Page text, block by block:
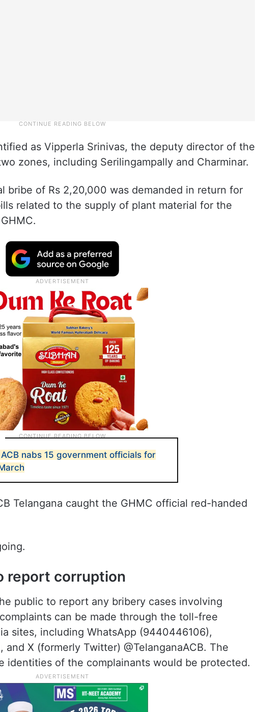
as Vipperla Srinivas, the deputy director of the
zones, including Serilingampally and Charminar.
bribe of Rs 2,20,000 was demanded in return for
related to the supply of plant material for the
nabs 15 government officials for
Telangana caught the GHMC official red-handed
report corruption
public to report any bribery cases involving
can be made through the toll-free
sites, including WhatsApp (9440446106),
and X (formerly Twitter) @TelanganaACB. The
identities of the complainants would be protected.